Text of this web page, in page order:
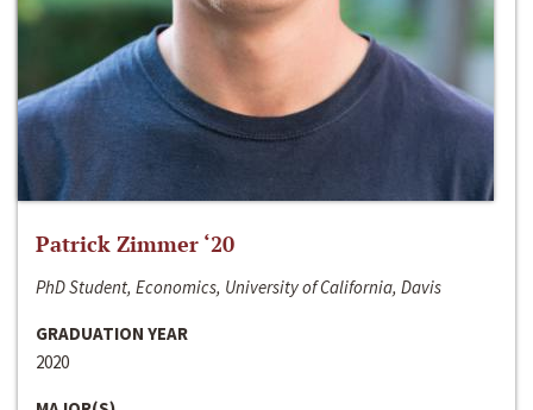
Patrick Zimmer ‘20
PhD Student, Economics, University of California, Davis
GRADUATION YEAR
2020